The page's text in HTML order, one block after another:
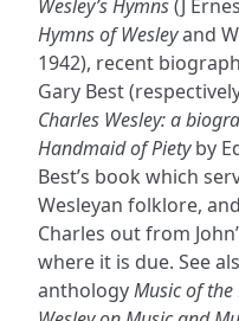
Wesley’s Hymns(J
Hymns of Wesleyand
1942), recent
Gary Best
Charles Wesley: a
Handmaid of Pietyby
Best’s book which
Wesleyan folklore,
Charles out from
where it is due. See
anthologyMusic of the